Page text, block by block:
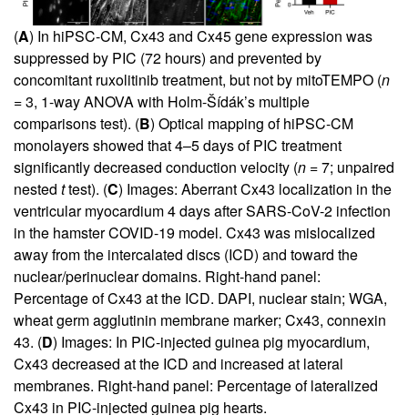
(A) In hiPSC-CM, Cx43 and Cx45 gene expression was
suppressed by PIC (72 hours) and prevented by
concomitant ruxolitinib treatment, but not by mitoTEMPO (n
= 3, 1-way ANOVA with Holm-Šídák’s multiple
comparisons test). (B) Optical mapping of hiPSC-CM
monolayers showed that 4–5 days of PIC treatment
significantly decreased conduction velocity (n = 7; unpaired
nested ttest). (C) Images: Aberrant Cx43 localization in the
ventricular myocardium 4 days after SARS-CoV-2 infection
in the hamster COVID-19 model. Cx43 was mislocalized
away from the intercalated discs (ICD) and toward the
nuclear/perinuclear domains. Right-hand panel:
Percentage of Cx43 at the ICD. DAPI, nuclear stain; WGA,
wheat germ agglutinin membrane marker; Cx43, connexin
43. (D) Images: In PIC-injected guinea pig myocardium,
Cx43 decreased at the ICD and increased at lateral
membranes. Right-hand panel: Percentage of lateralized
Cx43 in PIC-injected guinea pig hearts.